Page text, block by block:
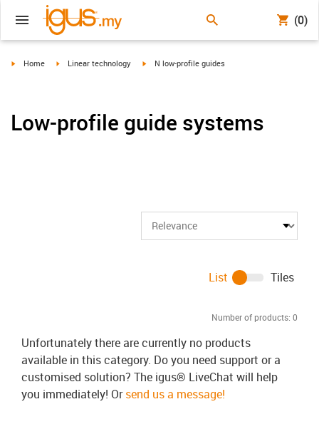
(0)
igus-icon-arrow-right
Home igus-icon-arrow-right
Linear technology igus-icon-arrow-right
N low-profile guides
Low-profile guide systems
Number of products: 0
List Tiles
Unfortunately there are currently no products
available in this category. Do you need support or a
customised solution? The igus® LiveChat will help
you immediately! Orsend us a message!